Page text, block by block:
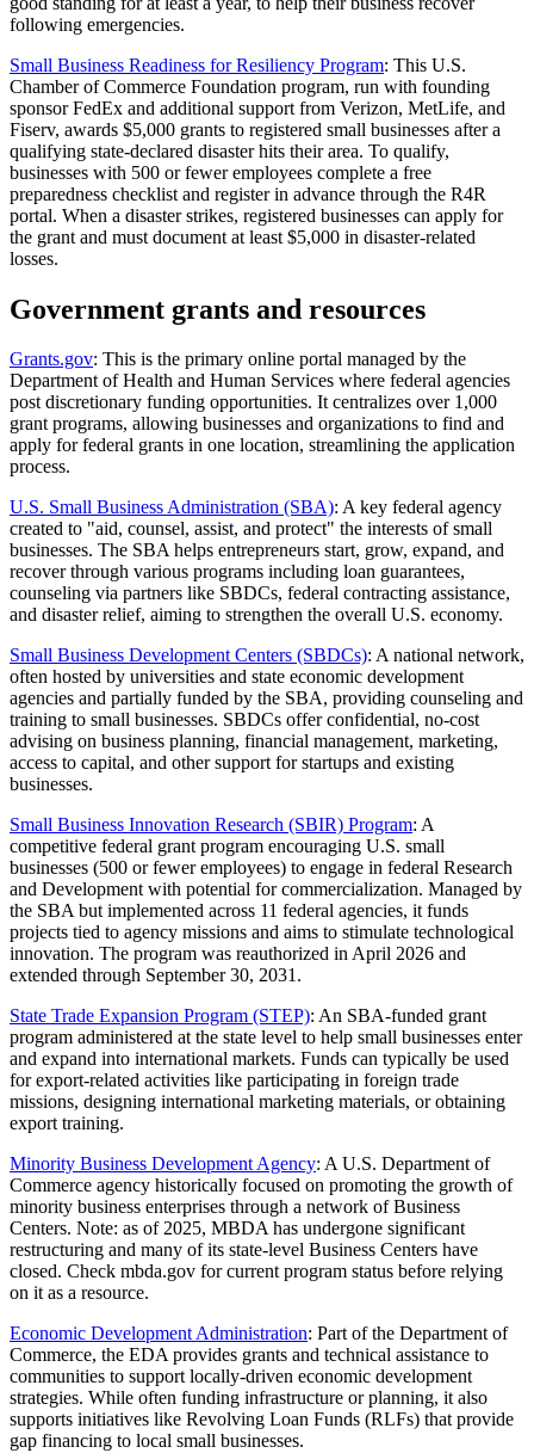
following emergencies.
Small Business Readiness for Resiliency Program: This U.S.
Chamber of Commerce Foundation program, run with founding
sponsor FedEx and additional support from Verizon, MetLife, and
Fiserv, awards $5,000 grants to registered small businesses after a
qualifying state-declared disaster hits their area. To qualify,
businesses with 500 or fewer employees complete a free
preparedness checklist and register in advance through the R4R
portal. When a disaster strikes, registered businesses can apply for
the grant and must document at least $5,000 in disaster-related
losses.
Government grants and resources
Grants.gov: This is the primary online portal managed by the
Department of Health and Human Services where federal agencies
post discretionary funding opportunities. It centralizes over 1,000
grant programs, allowing businesses and organizations to find and
apply for federal grants in one location, streamlining the application
process.
U.S. Small Business Administration (SBA): A key federal agency
created to "aid, counsel, assist, and protect" the interests of small
businesses. The SBA helps entrepreneurs start, grow, expand, and
recover through various programs including loan guarantees,
counseling via partners like SBDCs, federal contracting assistance,
and disaster relief, aiming to strengthen the overall U.S. economy.
Small Business Development Centers (SBDCs): A national network,
often hosted by universities and state economic development
agencies and partially funded by the SBA, providing counseling and
training to small businesses. SBDCs offer confidential, no-cost
advising on business planning, financial management, marketing,
access to capital, and other support for startups and existing
businesses.
Small Business Innovation Research (SBIR) Program: A
competitive federal grant program encouraging U.S. small
businesses (500 or fewer employees) to engage in federal Research
and Development with potential for commercialization. Managed by
the SBA but implemented across 11 federal agencies, it funds
projects tied to agency missions and aims to stimulate technological
innovation. The program was reauthorized in April 2026 and
extended through September 30, 2031.
State Trade Expansion Program (STEP): An SBA-funded grant
program administered at the state level to help small businesses enter
and expand into international markets. Funds can typically be used
for export-related activities like participating in foreign trade
missions, designing international marketing materials, or obtaining
export training.
Minority Business Development Agency: A U.S. Department of
Commerce agency historically focused on promoting the growth of
minority business enterprises through a network of Business
Centers. Note: as of 2025, MBDA has undergone significant
restructuring and many of its state-level Business Centers have
closed. Check mbda.gov for current program status before relying
on it as a resource.
Economic Development Administration: Part of the Department of
Commerce, the EDA provides grants and technical assistance to
communities to support locally-driven economic development
strategies. While often funding infrastructure or planning, it also
supports initiatives like Revolving Loan Funds (RLFs) that provide
gap financing to local small businesses.